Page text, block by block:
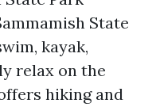
State
kayak,
relax on the
hiking and